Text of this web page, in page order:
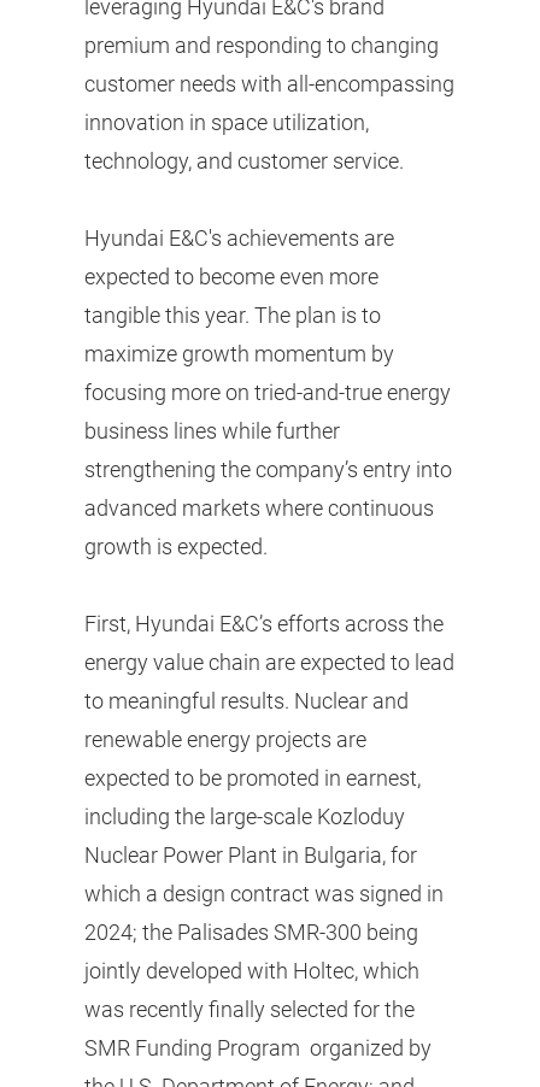
leveraging Hyundai E&C's brand
premium and responding to changing
customer needs with all-encompassing
innovation in space utilization,
technology, and customer service.
Hyundai E&C's achievements are
expected to become even more
tangible this year. The plan is to
maximize growth momentum by
focusing more on tried-and-true energy
business lines while further
strengthening the company’s entry into
advanced markets where continuous
growth is expected.
First, Hyundai E&C’s efforts across the
energy value chain are expected to lead
to meaningful results. Nuclear and
renewable energy projects are
expected to be promoted in earnest,
including the large-scale Kozloduy
Nuclear Power Plant in Bulgaria, for
which a design contract was signed in
2024; the Palisades SMR-300 being
jointly developed with Holtec, which
was recently finally selected for the
SMR Funding Program organized by